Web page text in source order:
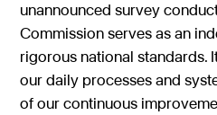
unannounced survey
Commission serves as an
rigorous national standards.
our daily processes and
of our continuous